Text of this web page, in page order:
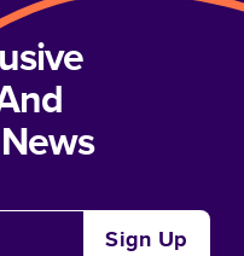
Sign Up